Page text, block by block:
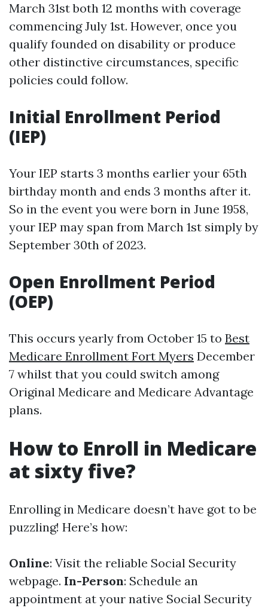
March 31st both 12 months with coverage
commencing July 1st. However, once you
qualify founded on disability or produce
other distinctive circumstances, specific
policies could follow.
Initial Enrollment Period
(IEP)
Your IEP starts 3 months earlier your 65th
birthday month and ends 3 months after it.
So in the event you were born in June 1958,
your IEP may span from March 1st simply by
September 30th of 2023.
Open Enrollment Period
(OEP)
This occurs yearly from October 15 to Best
Medicare Enrollment Fort Myers December
7 whilst that you could switch among
Original Medicare and Medicare Advantage
plans.
How to Enroll in Medicare
at sixty five?
Enrolling in Medicare doesn’t have got to be
puzzling! Here’s how:
Online: Visit the reliable Social Security
webpage. In-Person: Schedule an
appointment at your native Social Security